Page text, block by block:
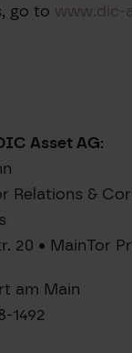
go to www.dic-
Asset AG:
Relations &
20 • MainTor
am Main
1492